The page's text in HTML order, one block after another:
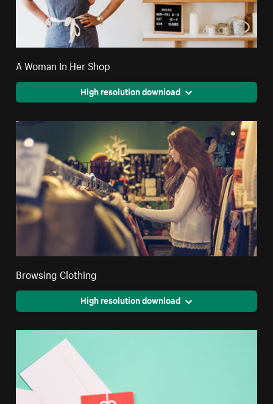
A Woman In Her Shop
High resolution download
Browsing Clothing
High resolution download